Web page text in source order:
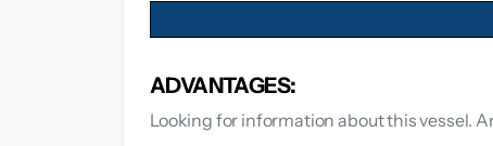
ADVANTAGES:
Looking for information about this vessel.